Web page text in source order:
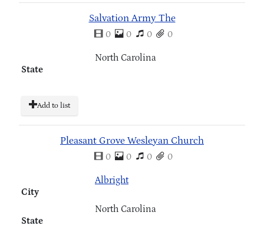
Salvation Army The
0 0 0 0
State
North Carolina
Add to list
Pleasant Grove Wesleyan Church
0 0 0 0
City
Albright
State
North Carolina